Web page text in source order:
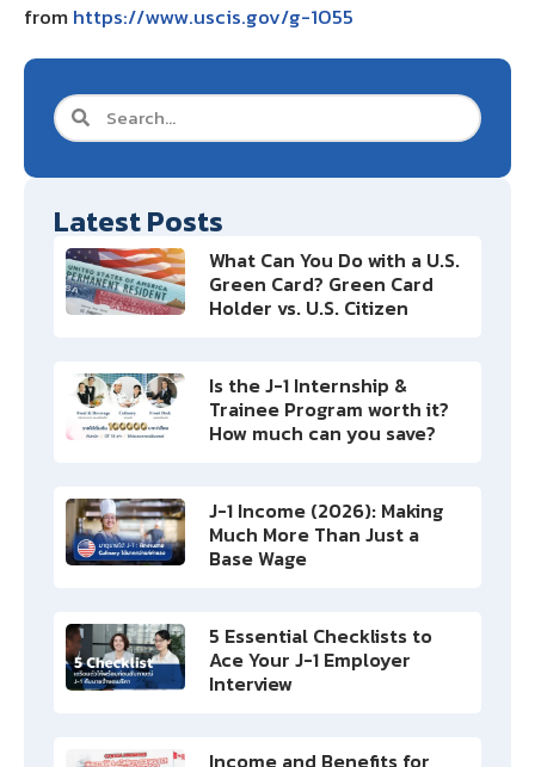
fromhttps://www.uscis.gov/g-1055
Latest Posts
What Can You Do with a U.S.
Green Card? Green Card
Holder vs. U.S. Citizen
Is the J-1 Internship &
Trainee Program worth it?
How much can you save?
J-1 Income (2026): Making
Much More Than Just a
Base Wage
5 Essential Checklists to
Ace Your J-1 Employer
Interview
Income and Benefits for